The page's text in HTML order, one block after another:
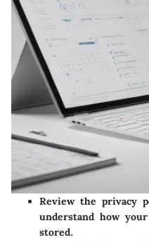
Review the privacy
understand how
stored.